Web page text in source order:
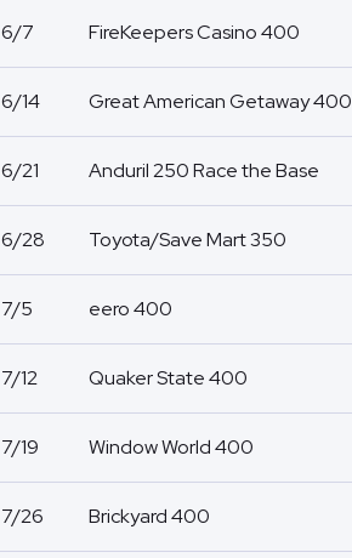
6/7 FireKeepers Casino 400
6/14 Great American Getaway 400
6/21 Anduril 250 Race the Base
6/28 Toyota/Save Mart 350
7/5 eero 400
7/12 Quaker State 400
7/19 Window World 400
7/26 Brickyard 400